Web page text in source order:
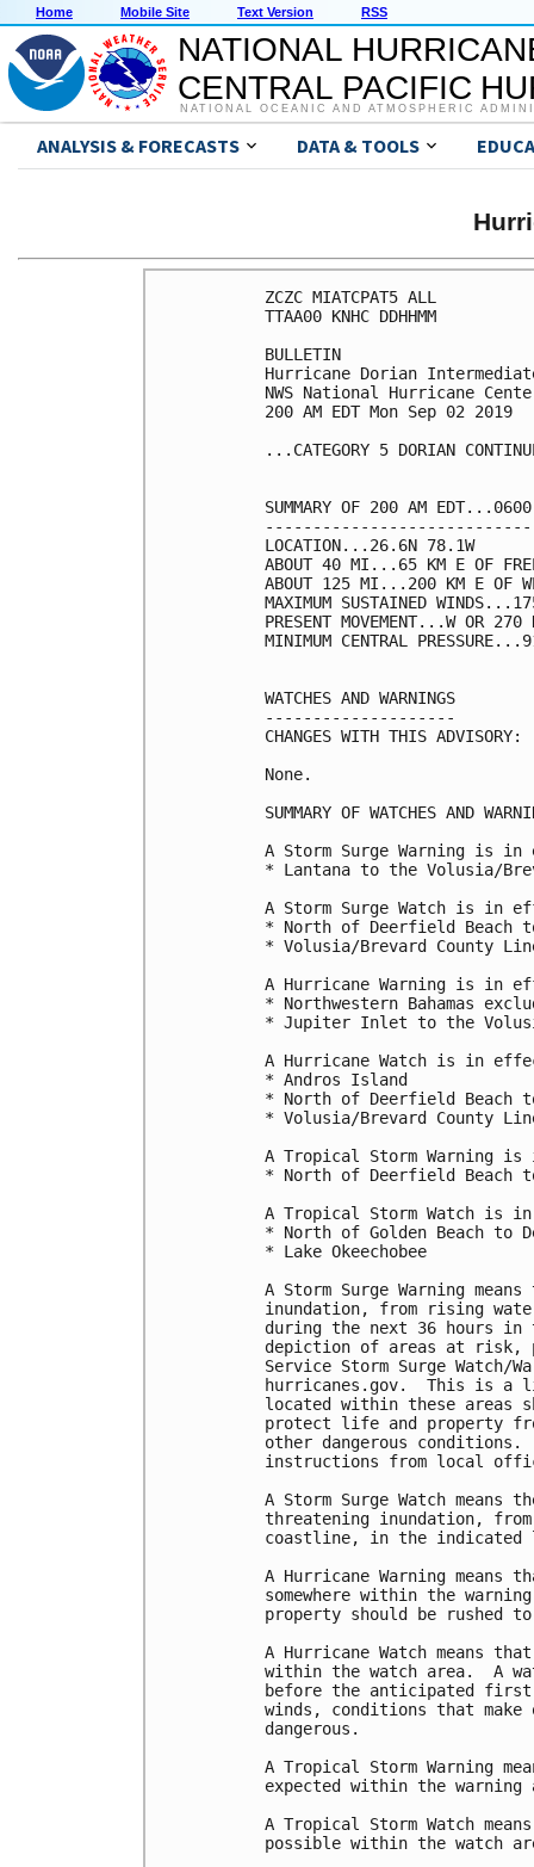
Home Mobile Site Text Version RSS
NATIONAL
CENTRAL PACIFIC
NATIONAL OCEANIC AND ATMOSPHERIC
ANALYSIS & FORECASTS DATA & TOOLS
ZCZC MIATCPAT5 ALL
TTAA00 KNHC DDHHMM
BULLETIN
Hurricane Dorian
NWS National Hurricane
200 AM EDT Mon Sep 02 2019
...CATEGORY 5 DORIAN
SUMMARY OF 200 AM
LOCATION...26.6N 78.1W
ABOUT 40 MI...65 KM E OF
ABOUT 125 MI...200 KM E OF
MAXIMUM SUSTAINED
PRESENT MOVEMENT...W OR
MINIMUM CENTRAL
WATCHES AND WARNINGS
--------------------
CHANGES WITH THIS ADVISORY:
None.
SUMMARY OF WATCHES AND
A Storm Surge Warning is
* Lantana to the Volusia/
A Storm Surge Watch is in
* North of Deerfield Beach
* Volusia/Brevard County
A Hurricane Warning is in
* Northwestern Bahamas
* Jupiter Inlet to the
A Hurricane Watch is in
* Andros Island
* North of Deerfield Beach
* Volusia/Brevard County
A Tropical Storm Warning
* North of Deerfield Beach
A Tropical Storm Watch is
* North of Golden Beach to
* Lake Okeechobee
A Storm Surge Warning
inundation, from rising
during the next 36 hours
depiction of areas at risk,
Service Storm Surge Watch/
hurricanes.gov.  This is a
located within these areas
protect life and property
other dangerous
instructions from local
A Storm Surge Watch
threatening inundation,
coastline, in the indicated
A Hurricane Warning means
somewhere within the
property should be rushed
A Hurricane Watch means
within the watch area.  A
before the anticipated first
winds, conditions that
dangerous.
A Tropical Storm Warning
expected within the
A Tropical Storm Watch
possible within the watch